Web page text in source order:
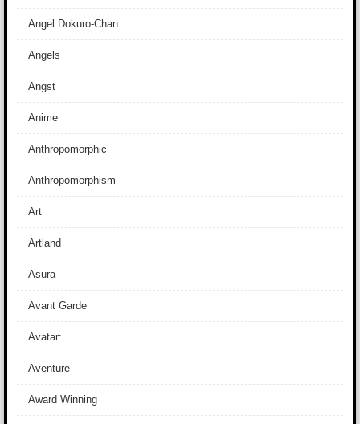
Angel Dokuro-Chan
Angels
Angst
Anime
Anthropomorphic
Anthropomorphism
Art
Artland
Asura
Avant Garde
Avatar:
Aventure
Award Winning